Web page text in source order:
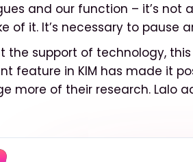
and our function – it’s
of it. It’s necessary to pause
the support of technology,
feature in KIM has made it
more of their research. Lalo